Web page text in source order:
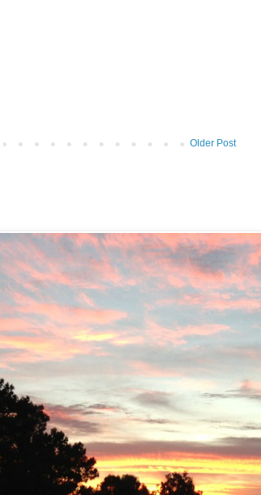
Older Post